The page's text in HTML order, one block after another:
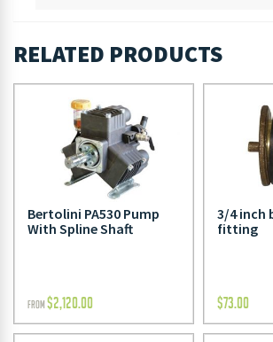
RELATED PRODUCTS
Bertolini PA530 Pump
With Spline Shaft
FROM $2,120.00
3/4 inch
fitting
$73.00